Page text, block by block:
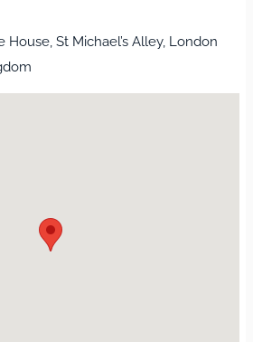
House, St Michael’s Alley, London